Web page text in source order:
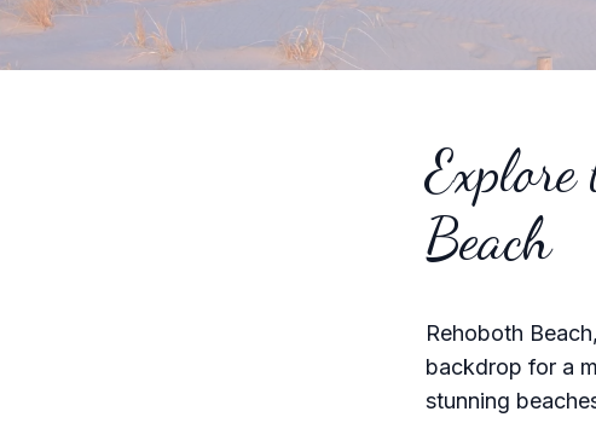
Beach
Rehoboth
backdrop for a
stunning